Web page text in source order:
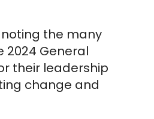
the many
General
their leadership
change and